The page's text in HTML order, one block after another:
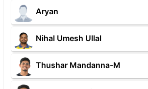
Aryan
Nihal Umesh Ullal
Thushar Mandanna-M